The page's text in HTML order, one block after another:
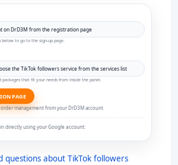
to go to the sign-up page.
packages that fit your needs from inside the panel.
PAGE
management from your DrD3M account
directly using your Google account:
questions about TikTok followers